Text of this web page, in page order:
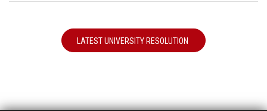
LATEST UNIVERSITY RESOLUTION